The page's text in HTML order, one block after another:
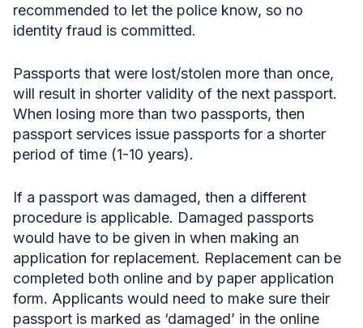
recommended to let the police know, so no
identity fraud is committed.
Passports that were lost/stolen more than once,
will result in shorter validity of the next passport.
When losing more than two passports, then
passport services issue passports for a shorter
period of time (1-10 years).
If a passport was damaged, then a different
procedure is applicable. Damaged passports
would have to be given in when making an
application for replacement. Replacement can be
completed both online and by paper application
form. Applicants would need to make sure their
passport is marked as ‘damaged’ in the online